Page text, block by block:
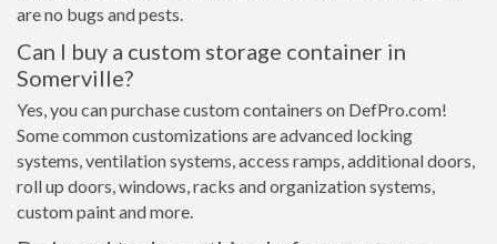
are no bugs and pests.
Can I buy a custom storage container in
Somerville?
Yes, you can purchase custom containers on DefPro.com!
Some common customizations are advanced locking
systems, ventilation systems, access ramps, additional doors,
roll up doors, windows, racks and organization systems,
custom paint and more.